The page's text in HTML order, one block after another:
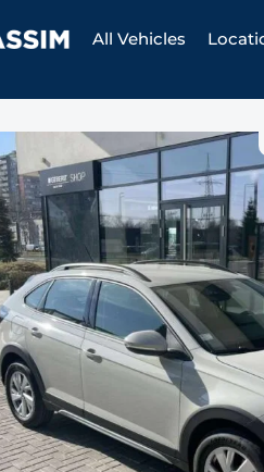
All Vehicles